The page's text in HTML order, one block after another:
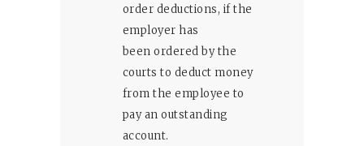
order deductions, if the
employer has
been ordered by the
courts to deduct money
from the employee to
pay an outstanding
account.